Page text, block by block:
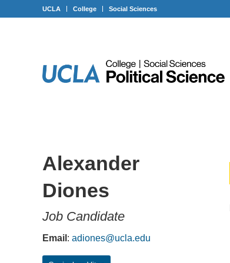
to
to
to
UCLA College Social Sciences
Alexander
Diones
Job Candidate
Email : adiones@ucla.edu